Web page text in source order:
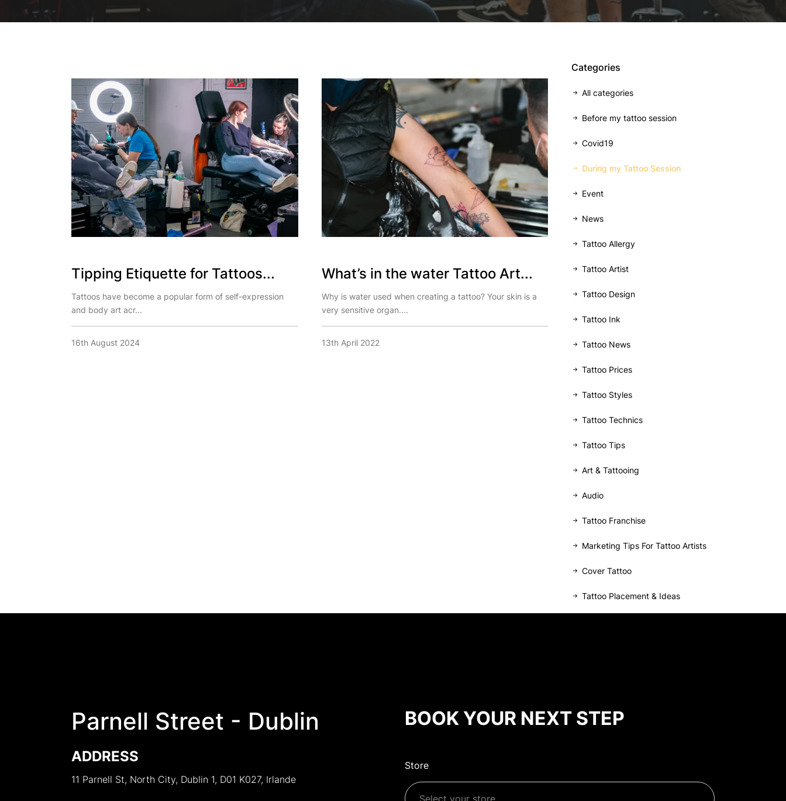
Tipping Etiquette for Tattoos...
Tattoos have become a popular form of self-expression
and body art acr...
16th August 2024
What’s in the water Tattoo Art...
Why is water used when creating a tattoo? Your skin is a
very sensitive organ....
13th April 2022
Categories
All categories
Before my tattoo session
Covid19
During my Tattoo Session
Event
News
Tattoo Allergy
Tattoo Artist
Tattoo Design
Tattoo Ink
Tattoo News
Tattoo Prices
Tattoo Styles
Tattoo Technics
Tattoo Tips
Art & Tattooing
Audio
Tattoo Franchise
Marketing Tips For Tattoo Artists
Cover Tattoo
Tattoo Placement & Ideas
Parnell Street - Dublin
ADDRESS
11 Parnell St, North City, Dublin 1, D01 K027, Irlande
BOOK YOUR NEXT STEP
Store